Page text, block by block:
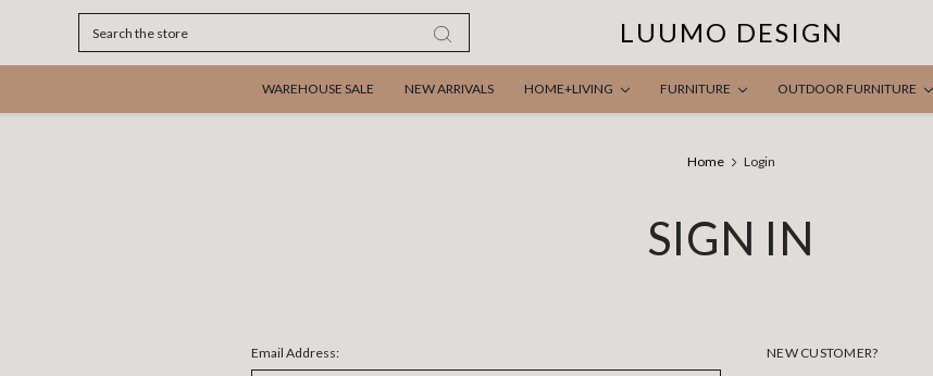
LUUMO DESIGN
WAREHOUSE SALE NEW ARRIVALS HOME+LIVING FURNITURE OUTDOOR FURNITURE
Home Login
SIGN IN
Email Address:
NEW CUSTOMER?